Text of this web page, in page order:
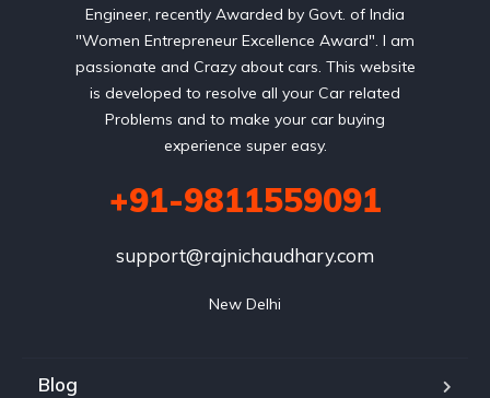
Engineer, recently Awarded by Govt. of India
"Women Entrepreneur Excellence Award". I am
passionate and Crazy about cars. This website
is developed to resolve all your Car related
Problems and to make your car buying
experience super easy.
+91-9811559091
support@rajnichaudhary.com
New Delhi
Blog